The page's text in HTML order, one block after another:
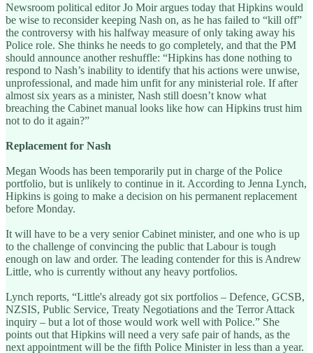
Newsroom political editor Jo Moir argues today that Hipkins would
be wise to reconsider keeping Nash on, as he has failed to “kill off”
the controversy with his halfway measure of only taking away his
Police role. She thinks he needs to go completely, and that the PM
should announce another reshuffle: “Hipkins has done nothing to
respond to Nash’s inability to identify that his actions were unwise,
unprofessional, and made him unfit for any ministerial role. If after
almost six years as a minister, Nash still doesn’t know what
breaching the Cabinet manual looks like how can Hipkins trust him
not to do it again?”
Replacement for Nash
Megan Woods has been temporarily put in charge of the Police
portfolio, but is unlikely to continue in it. According to Jenna Lynch,
Hipkins is going to make a decision on his permanent replacement
before Monday.
It will have to be a very senior Cabinet minister, and one who is up
to the challenge of convincing the public that Labour is tough
enough on law and order. The leading contender for this is Andrew
Little, who is currently without any heavy portfolios.
Lynch reports, “Little's already got six portfolios – Defence, GCSB,
NZSIS, Public Service, Treaty Negotiations and the Terror Attack
inquiry – but a lot of those would work well with Police.” She
points out that Hipkins will need a very safe pair of hands, as the
next appointment will be the fifth Police Minister in less than a year.